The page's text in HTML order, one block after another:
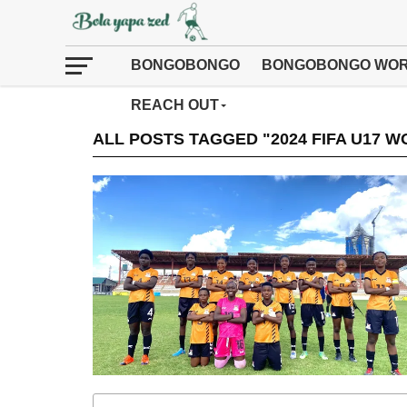
BONGOBONGO BONGOBONGO
REACH OUT
ALL POSTS TAGGED "2024 FIFA U17